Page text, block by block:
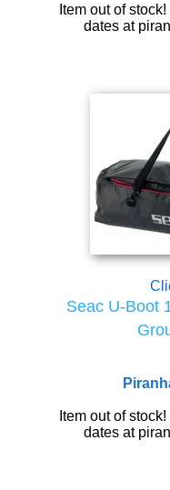
Item out of
dates at
Seac U-Boot
Item out of
dates at